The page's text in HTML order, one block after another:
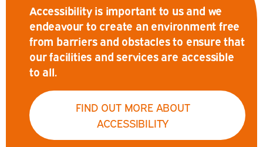
Accessibility is important to us and we
endeavour to create an environment free
from barriers and obstacles to ensure that
our facilities and services are accessible
to all.
FIND OUT MORE ABOUT
ACCESSIBILITY